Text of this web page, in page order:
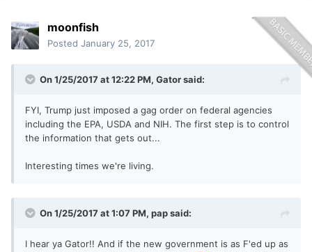
moonfish
Posted January 25, 2017
On 1/25/2017 at 12:22 PM, Gatorsaid:
FYI, Trump just imposed a gag order on federal agencies
including the EPA, USDA and NIH. The first step is to control
the information that gets out...
Interesting times we're living.
On 1/25/2017 at 1:07 PM, papsaid:
I hear ya Gator!! And if the new government is as F'ed up as